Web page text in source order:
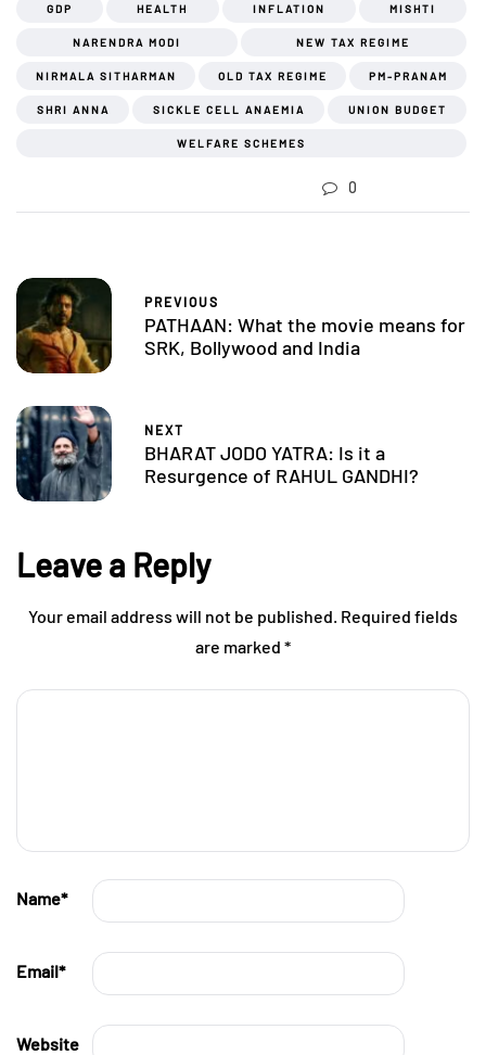
GDP HEALTH INFLATION MISHTI
NARENDRA MODI NEW TAX REGIME
NIRMALA SITHARMAN OLD TAX REGIME PM-PRANAM
SHRI ANNA SICKLE CELL ANAEMIA UNION BUDGET
WELFARE SCHEMES
0
PREVIOUS
PATHAAN: What the movie means for
SRK, Bollywood and India
NEXT
BHARAT JODO YATRA: Is it a
Resurgence of RAHUL GANDHI?
Leave a Reply
Your email address will not be published. Required fields
are marked *
Name*
Email*
Website